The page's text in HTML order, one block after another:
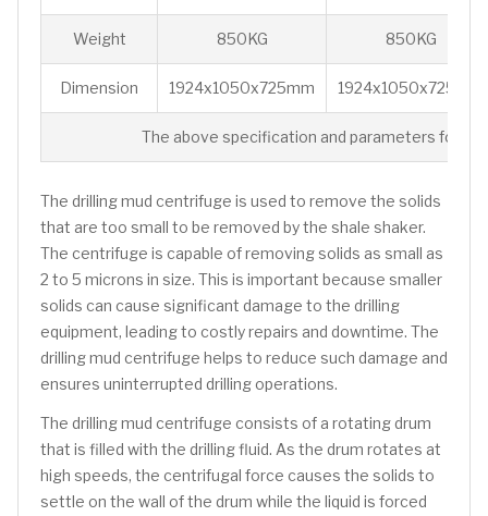
Weight 850KG 850KG
Dimension 1924x1050x725mm 1924x1050x725mm
The above specification and parameters for
The drilling mud centrifuge is used to remove the solids
that are too small to be removed by the shale shaker.
The centrifuge is capable of removing solids as small as
2 to 5 microns in size. This is important because smaller
solids can cause significant damage to the drilling
equipment, leading to costly repairs and downtime. The
drilling mud centrifuge helps to reduce such damage and
ensures uninterrupted drilling operations.
The drilling mud centrifuge consists of a rotating drum
that is filled with the drilling fluid. As the drum rotates at
high speeds, the centrifugal force causes the solids to
settle on the wall of the drum while the liquid is forced